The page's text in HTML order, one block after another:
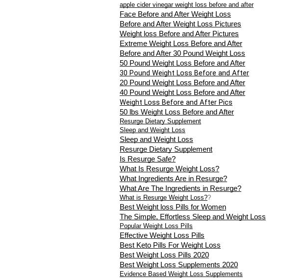
apple cider vinegar weight loss before and after
Face Before and After Weight Loss
Before and After Weight Loss Pictures
Weight loss Before and After Pictures
Extreme Weight Loss Before and After
Before and After 30 Pound Weight Loss
50 Pound Weight Loss Before and After
30 Pound Weight Loss Before and After
20 Pound Weight Loss Before and After
40 Pound Weight Loss Before and After
Weight Loss Before and After Pics
50 lbs Weight Loss Before and After
Resurge Dietary Supplement
Sleep and Weight Loss
Sleep and Weight Loss
Resurge Dietary Supplement
Is Resurge Safe?
What Is Resurge Weight Loss?
What Ingredients Are in Resurge?
What Are The Ingredients in Resurge?
What is Resurge Weight Loss??
Best Weight loss Pills for Women
The Simple, Effortless Sleep and Weight Loss
Popular Weight Loss Pills
Effective Weight Loss Pills
Best Keto Pills For Weight Loss
Best Weight Loss Pills 2020
Best Weight Loss Supplements 2020
Evidence Based Weight Loss Supplements